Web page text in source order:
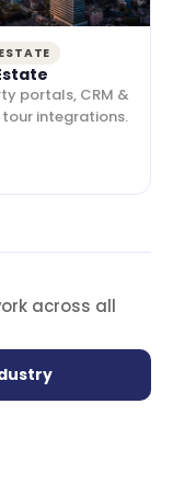
portals, CRM &
integrations.
across all